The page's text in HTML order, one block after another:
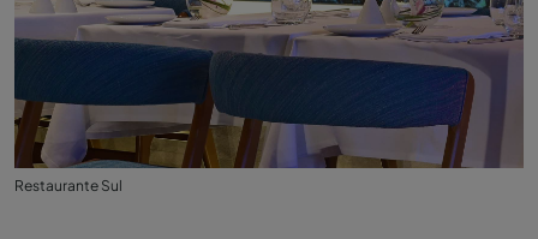
Restaurante Sul